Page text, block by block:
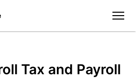
Tax and Payroll